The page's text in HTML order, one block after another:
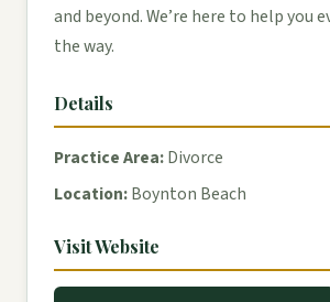
and beyond. We’re here to help you
the way.
Details
Practice Area:Divorce
Location:Boynton Beach
Visit Website